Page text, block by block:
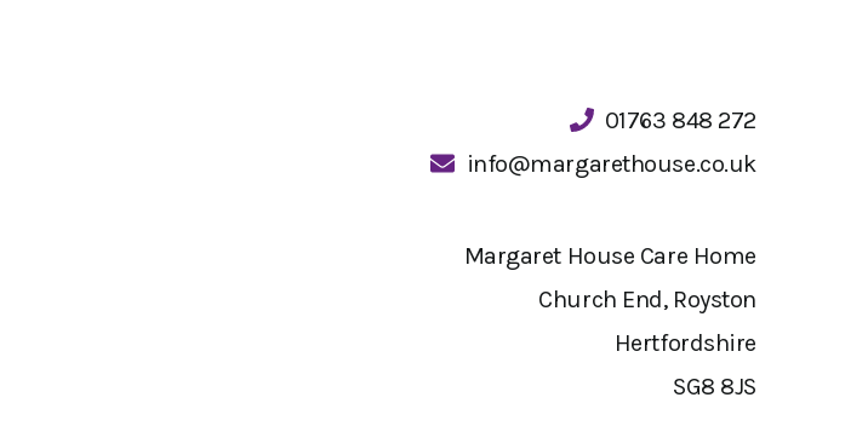
01763 848 272
info@margarethouse.co.uk
Margaret House Care Home
Church End, Royston
Hertfordshire
SG8 8JS